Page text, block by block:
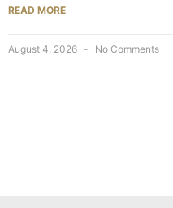
READ MORE
August 4, 2026 No Comments